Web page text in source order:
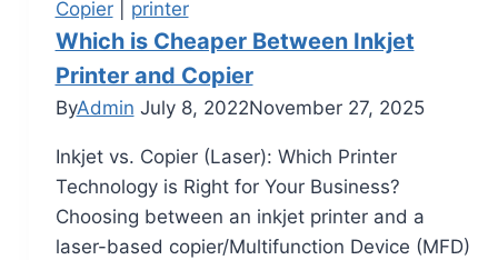
Copier| printer
Which is Cheaper Between Inkjet
Printer and Copier
ByAdmin July 8, 2022November 27, 2025
Inkjet vs. Copier (Laser): Which Printer
Technology is Right for Your Business?
Choosing between an inkjet printer and a
laser-based copier/Multifunction Device (MFD)